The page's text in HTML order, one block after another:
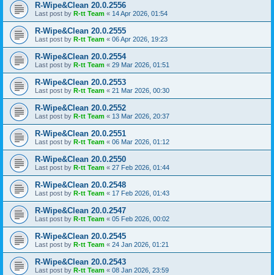
R-Wipe&Clean 20.0.2556
Last post by R-tt Team « 14 Apr 2026, 01:54
R-Wipe&Clean 20.0.2555
Last post by R-tt Team « 06 Apr 2026, 19:23
R-Wipe&Clean 20.0.2554
Last post by R-tt Team « 29 Mar 2026, 01:51
R-Wipe&Clean 20.0.2553
Last post by R-tt Team « 21 Mar 2026, 00:30
R-Wipe&Clean 20.0.2552
Last post by R-tt Team « 13 Mar 2026, 20:37
R-Wipe&Clean 20.0.2551
Last post by R-tt Team « 06 Mar 2026, 01:12
R-Wipe&Clean 20.0.2550
Last post by R-tt Team « 27 Feb 2026, 01:44
R-Wipe&Clean 20.0.2548
Last post by R-tt Team « 17 Feb 2026, 01:43
R-Wipe&Clean 20.0.2547
Last post by R-tt Team « 05 Feb 2026, 00:02
R-Wipe&Clean 20.0.2545
Last post by R-tt Team « 24 Jan 2026, 01:21
R-Wipe&Clean 20.0.2543
Last post by R-tt Team « 08 Jan 2026, 23:59